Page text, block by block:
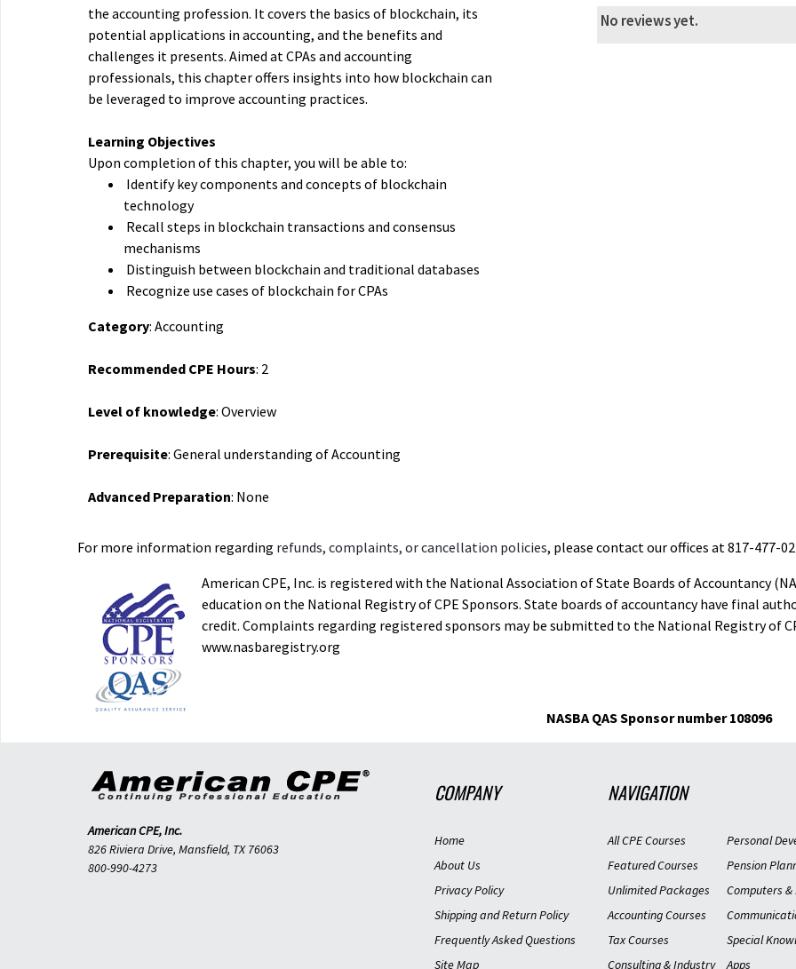
the accounting profession. It covers the basics of blockchain, its
potential applications in accounting, and the benefits and
challenges it presents. Aimed at CPAs and accounting
professionals, this chapter offers insights into how blockchain can
be leveraged to improve accounting practices.
Learning Objectives
Upon completion of this chapter, you will be able to:
Identify key components and concepts of blockchain
technology
Recall steps in blockchain transactions and consensus
mechanisms
Distinguish between blockchain and traditional databases
Recognize use cases of blockchain for CPAs
Category: Accounting
Recommended CPE Hours: 2
Level of knowledge: Overview
Prerequisite: General understanding of Accounting
Advanced Preparation: None
No reviews yet.
For more information regarding refunds, complaints, or cancellation policies, please contact our offices at 817-477-
American CPE, Inc. is registered with the National Association of State Boards of Accountancy
education on the National Registry of CPE Sponsors. State boards of accountancy have final
credit. Complaints regarding registered sponsors may be submitted to the National Registry of
www.nasbaregistry.org
NASBA QAS Sponsor number 108096
American CPE, Inc.
826 Riviera Drive, Mansfield, TX 76063
800-990-4273
COMPANY
Home
About Us
Privacy Policy
Shipping and Return Policy
Frequently Asked Questions
Site Map
NAVIGATION
All CPE Courses
Featured Courses
Unlimited Packages
Accounting Courses
Tax Courses
Consulting & Industry
Personal
Pension
Computers &
Special
Apps